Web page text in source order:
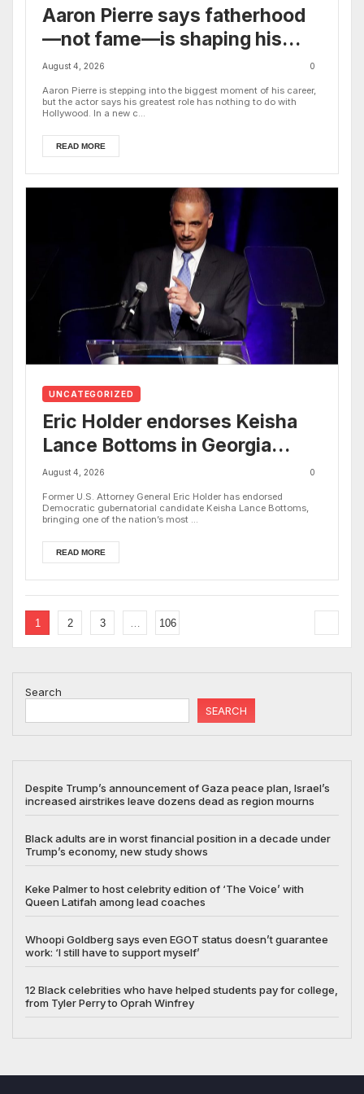
Aaron Pierre says fatherhood
—not fame—is shaping his
biggest career decisions
August 4, 2026 0
Aaron Pierre is stepping into the biggest moment of his career,
but the actor says his greatest role has nothing to do with
Hollywood. In a new c...
READ MORE
UNCATEGORIZED
Eric Holder endorses Keisha
Lance Bottoms in Georgia
governor’s race
August 4, 2026 0
Former U.S. Attorney General Eric Holder has endorsed
Democratic gubernatorial candidate Keisha Lance Bottoms,
bringing one of the nation’s most ...
READ MORE
1 2 3 106
Search
SEARCH
Despite Trump’s announcement of Gaza peace plan, Israel’s
increased airstrikes leave dozens dead as region mourns
Black adults are in worst financial position in a decade under
Trump’s economy, new study shows
Keke Palmer to host celebrity edition of ‘The Voice’ with
Queen Latifah among lead coaches
Whoopi Goldberg says even EGOT status doesn’t guarantee
work: ‘I still have to support myself’
12 Black celebrities who have helped students pay for college,
from Tyler Perry to Oprah Winfrey